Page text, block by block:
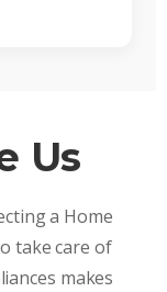
Us
a Home
take care of
makes